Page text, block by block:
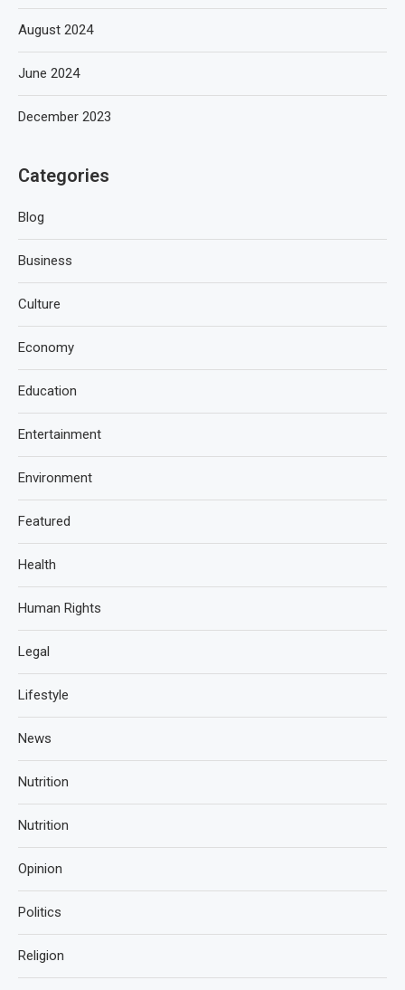
August 2024
June 2024
December 2023
Categories
Blog
Business
Culture
Economy
Education
Entertainment
Environment
Featured
Health
Human Rights
Legal
Lifestyle
News
Nutrition
Nutrition
Opinion
Politics
Religion